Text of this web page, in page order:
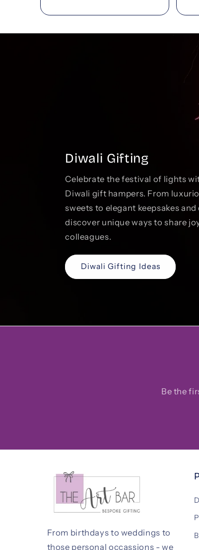
Diwali Gifting
Celebrate the festival of lights
Diwali gift hampers. From
sweets to elegant keepsakes
discover unique ways to share
colleagues.
Diwali Gifting Ideas
Be the
From birthdays to weddings to
those personal occassions - we